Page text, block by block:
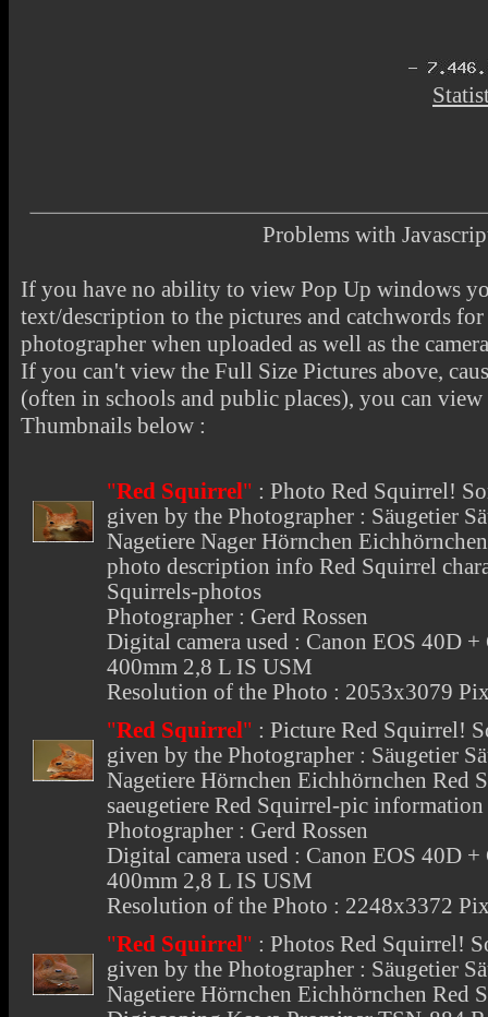
Problems with
If you have no ability to view Pop Up windows
text/description to the pictures and catchwords
photographer when uploaded as well as the
If you can't view the Full Size Pictures above,
(often in schools and public places), you can
Thumbnails below :
"Red Squirrel" :Photo Red Squirrel!
given by the Photographer : Säugetier
Nagetiere Nager Hörnchen
photo description info Red Squirrel
Squirrels-photos
Photographer : Gerd Rossen
Digital camera used : Canon EOS 40D
400mm 2,8 L IS USM
Resolution of the Photo : 2053x3079
"Red Squirrel" :Picture Red Squirrel!
given by the Photographer : Säugetier
Nagetiere Hörnchen Eichhörnchen Red
saeugetiere Red Squirrel-pic
Photographer : Gerd Rossen
Digital camera used : Canon EOS 40D
400mm 2,8 L IS USM
Resolution of the Photo : 2248x3372
"Red Squirrel" :Photos Red Squirrel!
given by the Photographer : Säugetier
Nagetiere Hörnchen Eichhörnchen Red